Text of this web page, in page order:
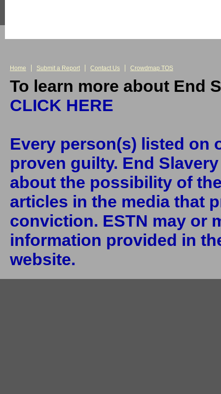
Home Submit a Report Contact Us Crowdmap TOS
To learn more about End
CLICK HERE
Every person(s) listed on
proven guilty. End
about the possibility of
articles in the media that
conviction. ESTN may or
information provided in
website.